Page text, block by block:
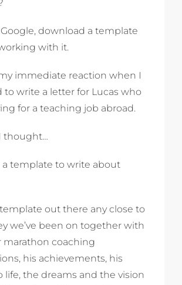
download a template
with it.
immediate reaction when I
to write a letter for Lucas who
for a teaching job abroad.
thought…
a template to write about
out there any close to
we’ve been on together with
marathon coaching
his achievements, his
life, the dreams and the vision